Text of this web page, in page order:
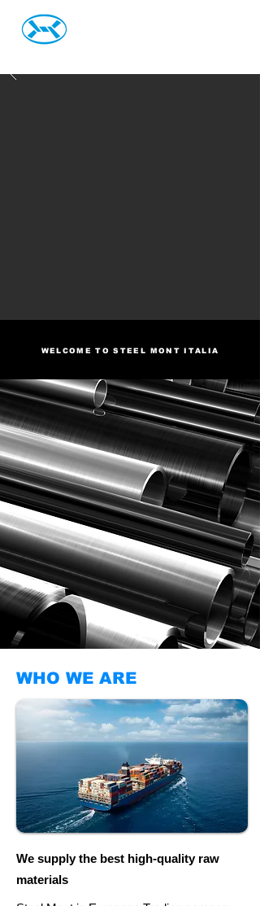
WELCOME TO STEEL MONT ITALIA
WHO WE ARE
We supply the best high-quality raw
materials